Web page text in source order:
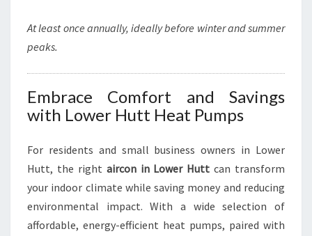
At least once annually, ideally before winter and summer
peaks.
Embrace Comfort and Savings
with Lower Hutt Heat Pumps
For residents and small business owners in Lower
Hutt, the right aircon in Lower Hutt can transform
your indoor climate while saving money and reducing
environmental impact. With a wide selection of
affordable, energy-efficient heat pumps, paired with